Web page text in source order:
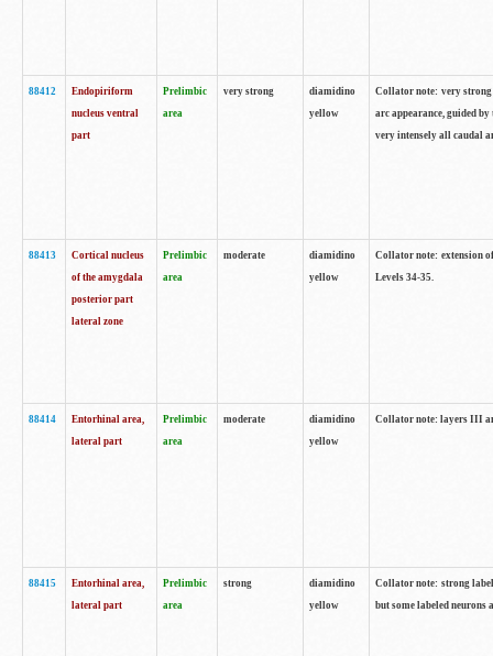
88412
Endopiriform
nucleus ventral
part
Prelimbic
area
very strong
diamidino
yellow
Collator note: very
arc appearance, guided
very intensely all caudal
88413
Cortical nucleus
of the amygdala
posterior part
lateral zone
Prelimbic
area
moderate
diamidino
yellow
Collator note: extension
Levels 34-35.
88414
Entorhinal area,
lateral part
Prelimbic
area
moderate
diamidino
yellow
Collator note: layers III
88415
Entorhinal area,
lateral part
Prelimbic
area
strong
diamidino
yellow
Collator note: strong
but some labeled neurons